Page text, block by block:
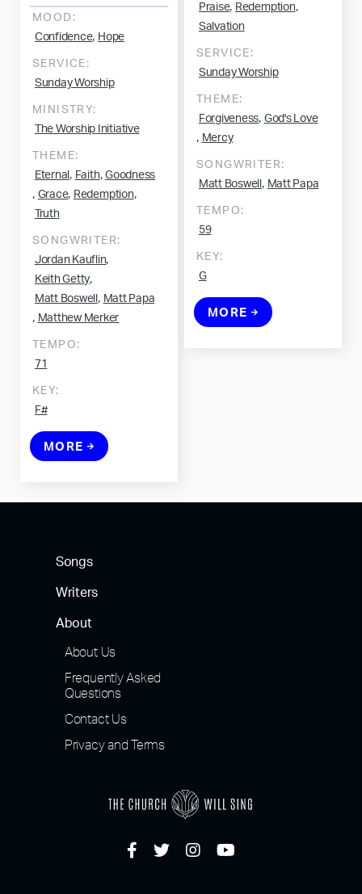
MOOD:
Confidence, Hope
SERVICE:
Sunday Worship
MINISTRY:
The Worship Initiative
THEME:
Eternal , Faith, Goodness
, Grace, Redemption,
Truth
SONGWRITER:
Jordan Kauflin,
Keith Getty,
Matt Boswell , Matt Papa
, Matthew Merker
TEMPO:
71
KEY:
F#
MORE
Praise, Redemption,
Salvation
SERVICE:
Sunday Worship
THEME:
Forgiveness, God's Love
, Mercy
SONGWRITER:
Matt Boswell , Matt Papa
TEMPO:
59
KEY:
G
MORE
Songs
Writers
About
About Us
Frequently Asked
Questions
Contact Us
Privacy and Terms